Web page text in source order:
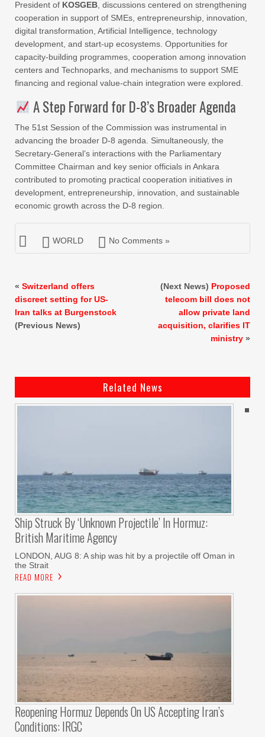
President of KOSGEB , discussions centered on strengthening
cooperation in support of SMEs, entrepreneurship, innovation,
digital transformation, Artificial Intelligence, technology
development, and start-up ecosystems. Opportunities for
capacity-building programmes, cooperation among innovation
centers and Technoparks, and mechanisms to support SME
financing and regional value-chain integration were explored.
A Step Forward for D-8’s Broader Agenda
The 51st Session of the Commission was instrumental in
advancing the broader D-8 agenda. Simultaneously, the
Secretary-General’s interactions with the Parliamentary
Committee Chairman and key senior officials in Ankara
contributed to promoting practical cooperation initiatives in
development, entrepreneurship, innovation, and sustainable
economic growth across the D-8 region.
WORLD No Comments »
« Switzerland offers
discreet setting for US-
Iran talks at Burgenstock
(Previous News)
(Next News) Proposed
telecom bill does not
allow private land
acquisition, clarifies IT
ministry »
Related News
Ship Struck By ‘unknown Projectile’ In Hormuz:
British Maritime Agency
LONDON, AUG 8: A ship was hit by a projectile off Oman in
the Strait
READ MORE
Reopening Hormuz Depends On US Accepting Iran’s
Conditions: IRGC